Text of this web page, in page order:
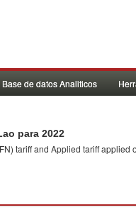
Base de datos Analiticos
para 2022
tariff and Applied tariff applied